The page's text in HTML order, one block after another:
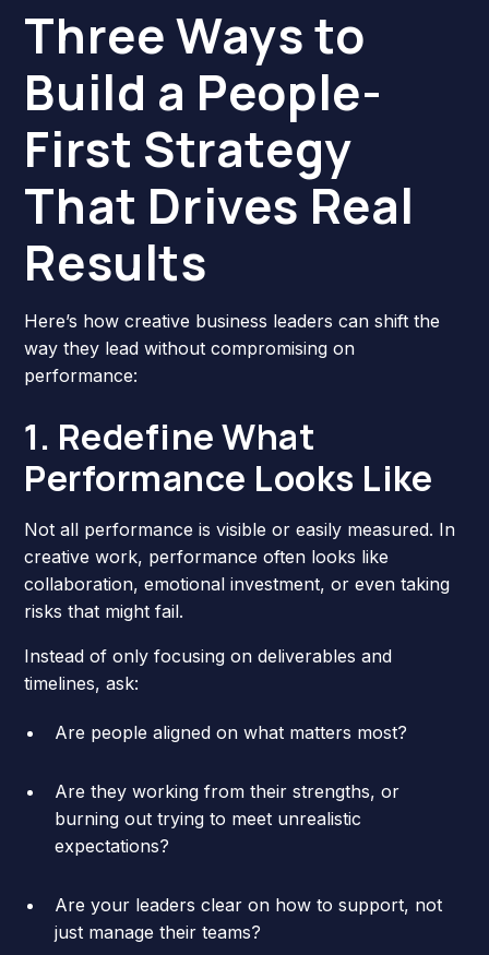
Three Ways to
Build a People-
First Strategy
That Drives Real
Results
Here’s how creative business leaders can shift the
way they lead without compromising on
performance:
1. Redefine What
Performance Looks Like
Not all performance is visible or easily measured. In
creative work, performance often looks like
collaboration, emotional investment, or even taking
risks that might fail.
Instead of only focusing on deliverables and
timelines, ask:
Are people aligned on what matters most?
Are they working from their strengths, or
burning out trying to meet unrealistic
expectations?
Are your leaders clear on how to support, not
just manage their teams?